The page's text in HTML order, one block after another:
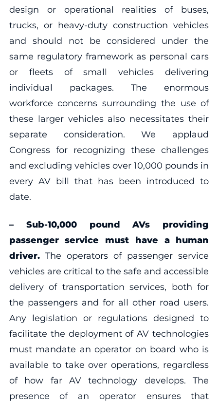
design or operational realities of buses,
trucks, or heavy-duty construction vehicles
and should not be considered under the
same regulatory framework as personal cars
or fleets of small vehicles delivering
individual packages. The enormous
workforce concerns surrounding the use of
these larger vehicles also necessitates their
separate consideration. We applaud
Congress for recognizing these challenges
and excluding vehicles over 10,000 pounds in
every AV bill that has been introduced to
date.
–
Sub-10,000 pound AVs providing
passenger service must have a human
driver.The operators of passenger service
vehicles are critical to the safe and accessible
delivery of transportation services, both for
the passengers and for all other road users.
Any legislation or regulations designed to
facilitate the deployment of AV technologies
must mandate an operator on board who is
available to take over operations, regardless
of how far AV technology develops. The
presence of an operator ensures that